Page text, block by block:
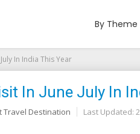
By Theme
In India This Year
In June July In
Travel Destination Last Updated: